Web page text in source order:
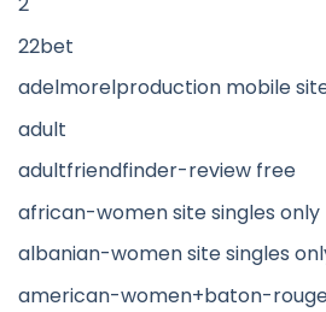
22bet
adelmorelproduction mobile
adult
adultfriendfinder-review free
african-women site singles only
albanian-women site singles
american-women+baton-